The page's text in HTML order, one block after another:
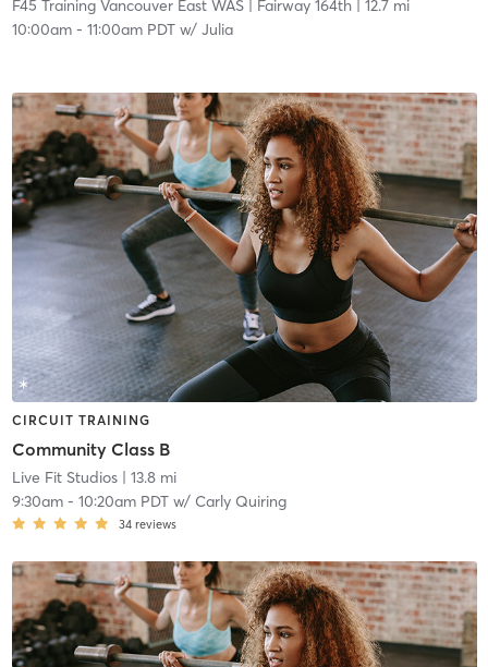
F45 Training Vancouver East WAS| Fairway 164th| 12.7 mi
10:00am- 11:00am PDTw/ Julia
CIRCUIT TRAINING
Community Class B
Live Fit Studios| 13.8 mi
9:30am- 10:20am PDTw/ Carly Quiring
34 reviews